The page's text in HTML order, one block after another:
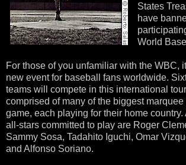
States
have
World
For those of you unfamiliar with the WBC,
new event for baseball fans worldwide.
teams will compete in this international
comprised of many of the biggest
game, each playing for their home country.
all-stars committed to play are Roger
Sammy Sosa, Tadahito Iguchi, Omar
and Alfonso Soriano.